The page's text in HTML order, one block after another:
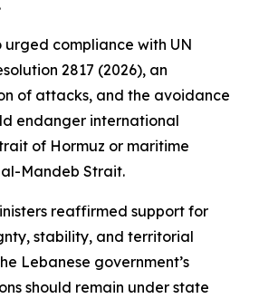
urged compliance with UN
2817 (2026), an
of attacks, and the avoidance
endanger international
of Hormuz or maritime
Mandeb Strait.
reaffirmed support for
stability, and territorial
Lebanese government’s
should remain under state